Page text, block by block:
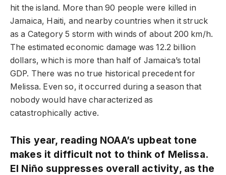
hit the island. More than 90 people were killed in
Jamaica, Haiti, and nearby countries when it struck
as a Category 5 storm with winds of about 200 km/h.
The estimated economic damage was 12.2 billion
dollars, which is more than half of Jamaica’s total
GDP. There was no true historical precedent for
Melissa. Even so, it occurred during a season that
nobody would have characterized as
catastrophically active.
This year, reading NOAA’s upbeat tone
makes it difficult not to think of Melissa.
El Niño suppresses overall activity, as the